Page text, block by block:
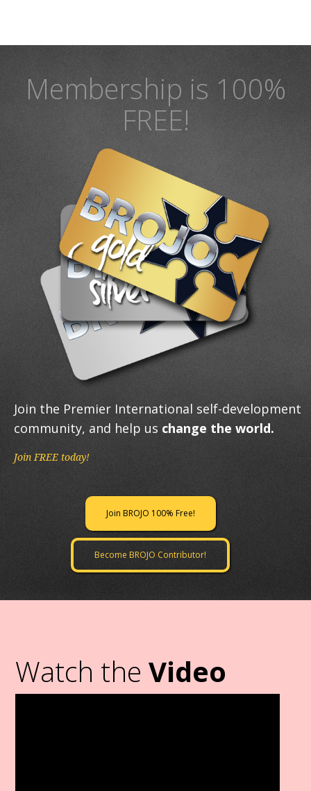
Membership is 100%
FREE!
Join the Premier International self-development
community, and help us change the world.
Join FREE today!
Join BROJO 100% Free!
Become BROJO Contributor!
Watch theVideo